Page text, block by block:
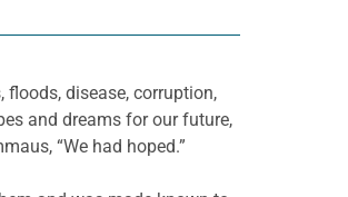
floods, disease, corruption,
and dreams for our future,
“We had hoped.”